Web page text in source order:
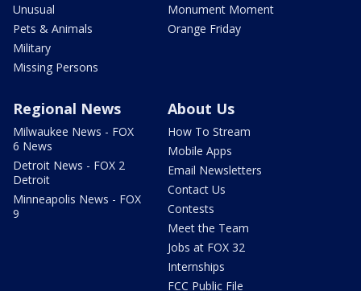
Unusual
Pets & Animals
Military
Missing Persons
Monument Moment
Orange Friday
Regional News
Milwaukee News - FOX
6 News
Detroit News - FOX 2
Detroit
Minneapolis News - FOX
9
About Us
How To Stream
Mobile Apps
Email Newsletters
Contact Us
Contests
Meet the Team
Jobs at FOX 32
Internships
FCC Public File